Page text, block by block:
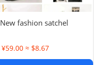
New fashion satchel
¥59.00 ≈ $8.67